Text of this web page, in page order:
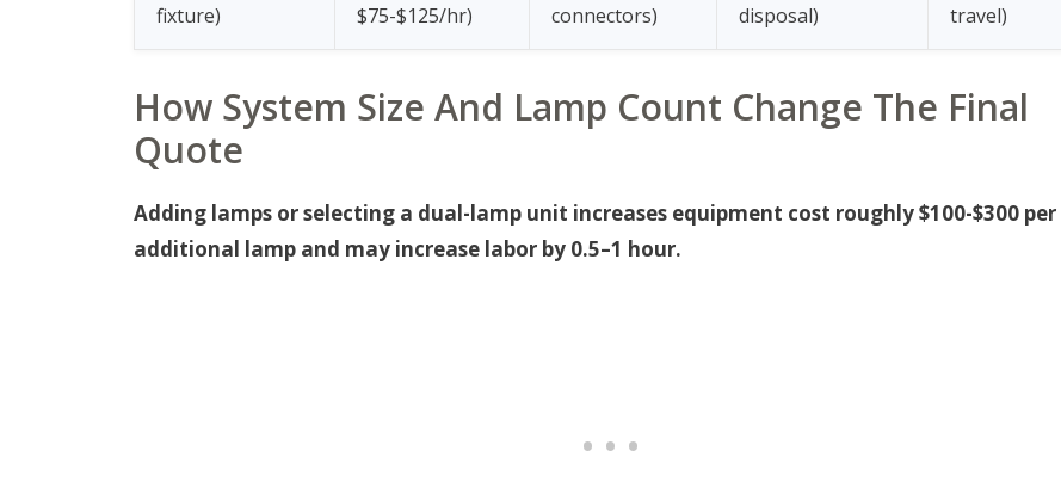
fixture)
$75-$125/hr)
connectors)
disposal)
travel)
How System Size And Lamp Count Change The Final
Quote
Adding lamps or selecting a dual-lamp unit increases equipment cost roughly $100-$300 per
additional lamp and may increase labor by 0.5–1 hour.